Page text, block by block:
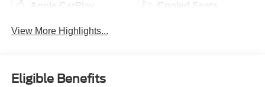
Apple CarPlay Cooled Seats
View More Highlights...
Eligible Benefits